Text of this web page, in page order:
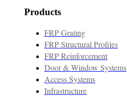
Products
FRP Grating
FRP Structural Profiles
FRP Reinforcement
Door & Window Systems
Access Systems
Infrastructure